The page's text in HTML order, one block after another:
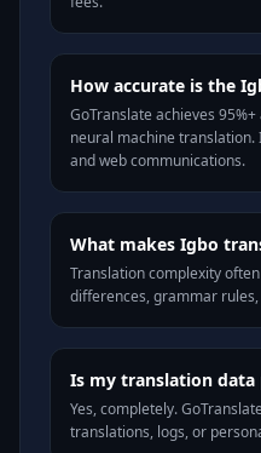
How accurate is the
GoTranslate achieves
neural machine translation.
and web communications.
What makes Igbo
Translation complexity
differences, grammar
Is my translation data
Yes, completely.
translations, logs, or